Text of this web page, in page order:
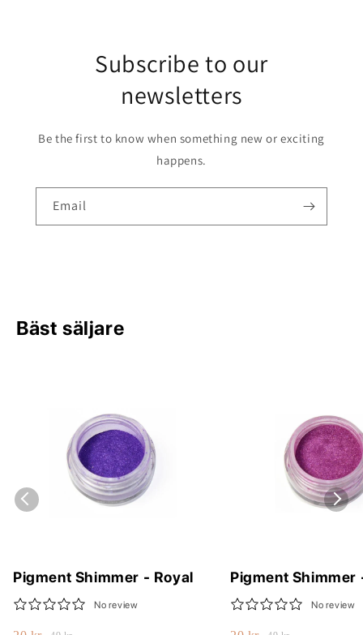
Subscribe to our
newsletters
Be the first to know when something new or exciting
happens.
Email
Bäst säljare
Pigment Shimmer - Royal
No review
Pigment Shimmer
No review